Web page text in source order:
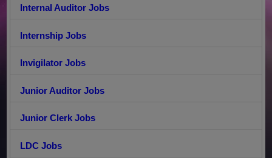
Internal Auditor Jobs
Internship Jobs
Invigilator Jobs
Junior Auditor Jobs
Junior Clerk Jobs
LDC Jobs